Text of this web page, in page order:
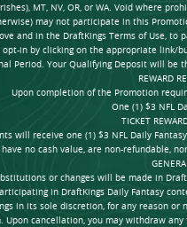
MT, NV, OR, or WA. Void where
may not participate in this
and in the DraftKings Terms of Use, to
in by clicking on the appropriate
Period. Your Qualifying Deposit will
REWARD
Upon completion of the Promotion
One (1) $3 NFL
TICKET
will receive one (1) $3 NFL Daily
no cash value, are non-refundable,
or changes will be made in
in DraftKings Daily Fantasy
in its sole discretion, for any reason
cancellation, you may withdraw